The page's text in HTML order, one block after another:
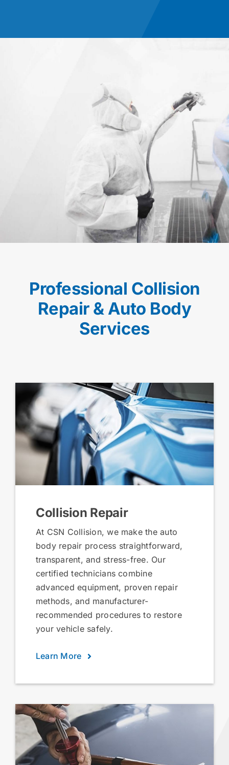
Professional Collision
Repair & Auto Body
Services
Collision Repair
At CSN Collision, we make the auto
body repair process straightforward,
transparent, and stress-free. Our
certified technicians combine
advanced equipment, proven repair
methods, and manufacturer-
recommended procedures to restore
your vehicle safely.
Learn More